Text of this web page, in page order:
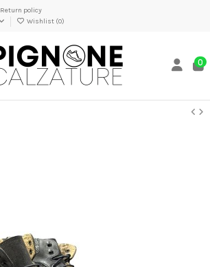
Return policy
Wishlist (0)
0